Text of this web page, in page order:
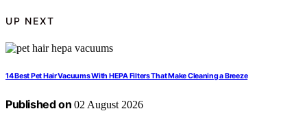
UP NEXT
14 Best Pet Hair Vacuums With HEPA Filters That Make Cleaning a Breeze
Published on 02 August 2026